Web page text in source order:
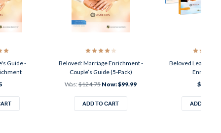
Guide -
Beloved: Marriage Enrichment -
Couple’s Guide (5-Pack)
Was: $124.75 Now:$99.99
ADD TO CART
Beloved Leader Kit
$199.95
ADD TO